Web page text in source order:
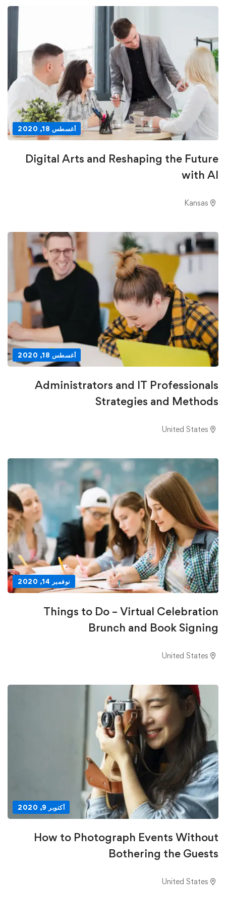
أغسطس 18, 2020
Digital Arts and Reshaping the Future
with AI
أغسطس 18, 2020
Administrators and IT Professionals
Strategies and Methods
نوفمبر 14, 2020
Things to Do – Virtual Celebration
Brunch and Book Signing
أكتوبر 9, 2020
How to Photograph Events Without
Bothering the Guests